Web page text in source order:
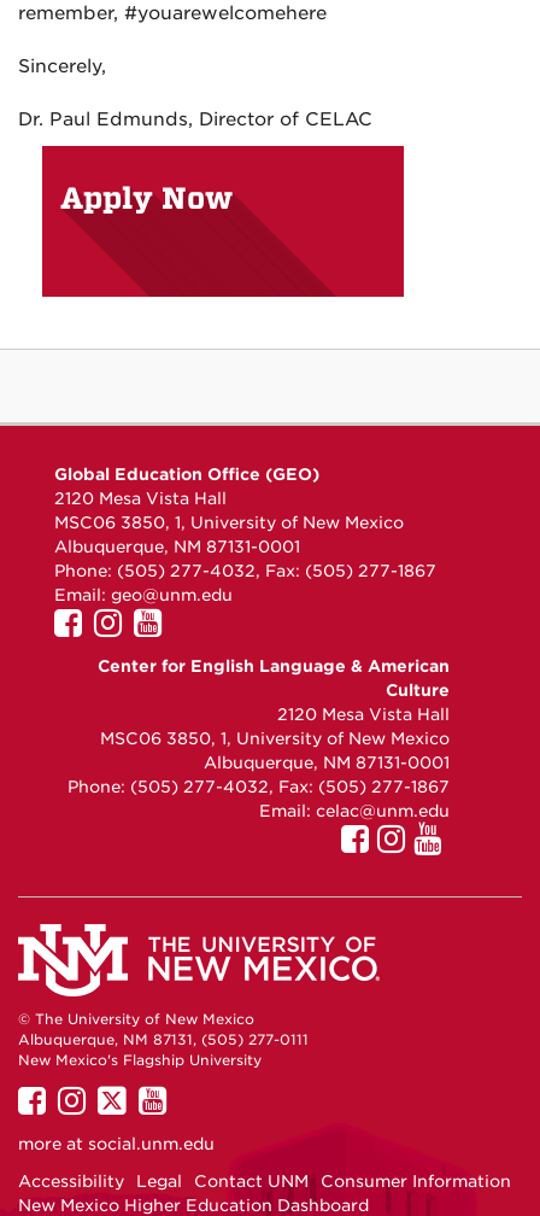
remember, #youarewelcomehere
Sincerely,
Dr. Paul Edmunds, Director of CELAC
Apply Now
Global Education Office (GEO)
2120 Mesa Vista Hall
MSC06 3850, 1, University of New Mexico
Albuquerque, NM 87131-0001
Phone: (505) 277-4032, Fax: (505) 277-1867
Email: geo@unm.edu
UNM
GEO
UNM
GEO
UNM
GEO
YouTube
Center for English Language & American
Culture
2120 Mesa Vista Hall
MSC06 3850, 1, University of New Mexico
Albuquerque, NM 87131-0001
Phone: (505) 277-4032, Fax: (505) 277-1867
Email: celac@unm.edu
© The University of New Mexico
Albuquerque, NM 87131, (505) 277-0111
New Mexico's Flagship University
UNM
on
UNM
on
UNM
on
UNM
on
more at social.unm.edu
Accessibility
Legal Contact UNM
Consumer Information
New Mexico Higher Education Dashboard